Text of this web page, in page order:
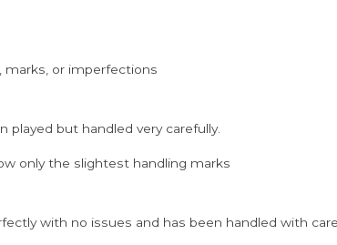
marks, or imperfections
but handled very carefully.
only the slightest handling marks
with no issues and has been handled with care.